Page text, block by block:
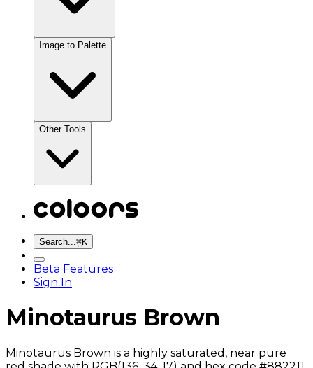
Image to Palette
Other Tools
Search...⌘K
Beta Features
Sign In
Minotaurus Brown
Minotaurus Brown is a highly saturated, near pure